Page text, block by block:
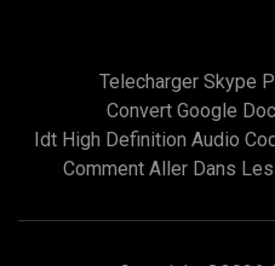
Telecharger Skype
Convert Google
Idt High Definition Audio
Comment Aller Dans